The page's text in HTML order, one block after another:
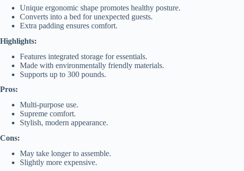
Unique ergonomic shape promotes healthy posture.
Converts into a bed for unexpected guests.
Extra padding ensures comfort.
Highlights:
Features integrated storage for essentials.
Made with environmentally friendly materials.
Supports up to 300 pounds.
Pros:
Multi-purpose use.
Supreme comfort.
Stylish, modern appearance.
Cons:
May take longer to assemble.
Slightly more expensive.